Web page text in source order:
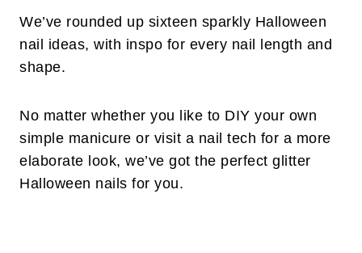
We’ve rounded up sixteen sparkly Halloween
nail ideas, with inspo for every nail length and
shape.
No matter whether you like to DIY your own
simple manicure or visit a nail tech for a more
elaborate look, we’ve got the perfect glitter
Halloween nails for you.